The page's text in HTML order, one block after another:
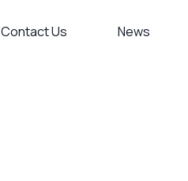
Contact Us News